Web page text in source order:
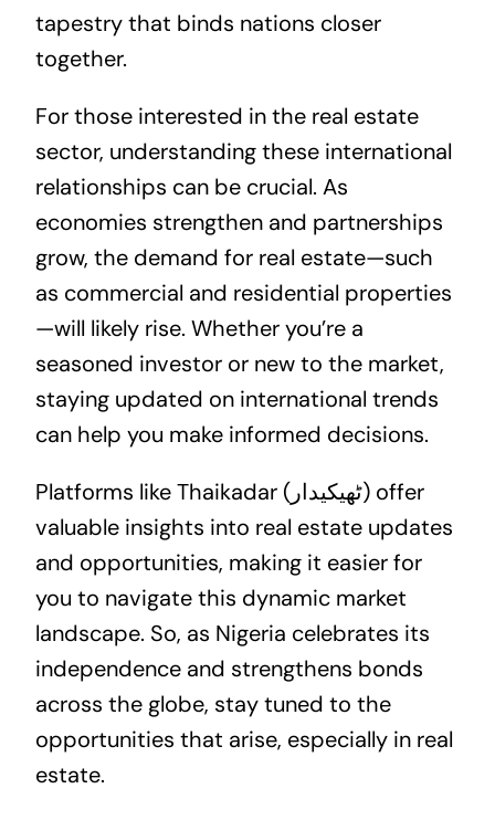
tapestry that binds nations closer
together.
For those interested in the real estate
sector, understanding these international
relationships can be crucial. As
economies strengthen and partnerships
grow, the demand for real estate—such
as commercial and residential properties
—will likely rise. Whether you’re a
seasoned investor or new to the market,
staying updated on international trends
can help you make informed decisions.
Platforms like Thaikadar (ٹھیکیدار) offer
valuable insights into real estate updates
and opportunities, making it easier for
you to navigate this dynamic market
landscape. So, as Nigeria celebrates its
independence and strengthens bonds
across the globe, stay tuned to the
opportunities that arise, especially in real
estate.